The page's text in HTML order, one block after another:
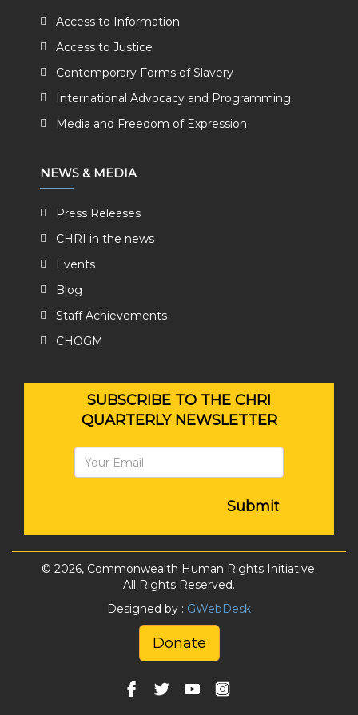
Access to Information
Access to Justice
Contemporary Forms of Slavery
International Advocacy and Programming
Media and Freedom of Expression
NEWS & MEDIA
Press Releases
CHRI in the news
Events
Blog
Staff Achievements
CHOGM
SUBSCRIBE TO THE CHRI
QUARTERLY NEWSLETTER
Submit
© 2026, Commonwealth Human Rights Initiative.
All Rights Reserved.
Designed by : GWebDesk
Donate